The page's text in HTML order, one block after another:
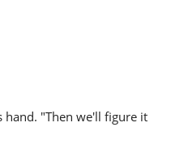
hand. "Then we'll figure it